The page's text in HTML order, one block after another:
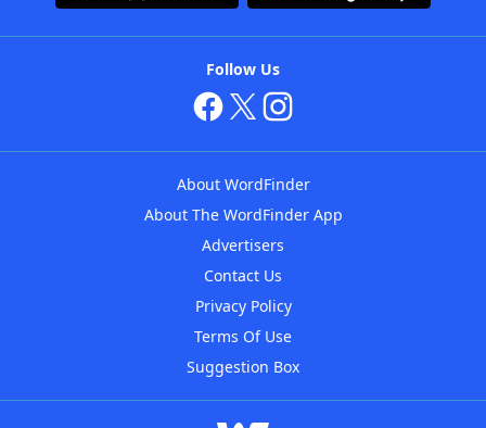
Follow Us
About WordFinder
About The WordFinder App
Advertisers
Contact Us
Privacy Policy
Terms Of Use
Suggestion Box